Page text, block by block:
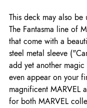
This deck may also
The Fantasma line of
that come with a
steel metal sleeve
add yet another
even appear on your
magnificent MARVEL
for both MARVEL